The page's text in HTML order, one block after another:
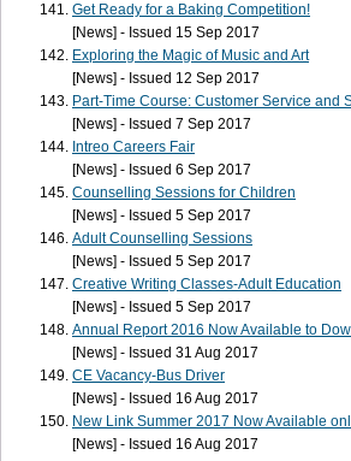
Get Ready for a Baking Competition!
[News] - Issued 15 Sep 2017
Exploring the Magic of Music and Art
[News] - Issued 12 Sep 2017
Part-Time Course: Customer Service and
[News] - Issued 7 Sep 2017
Intreo Careers Fair
[News] - Issued 6 Sep 2017
Counselling Sessions for Children
[News] - Issued 5 Sep 2017
Adult Counselling Sessions
[News] - Issued 5 Sep 2017
Creative Writing Classes-Adult Education
[News] - Issued 5 Sep 2017
Annual Report 2016 Now Available to
[News] - Issued 31 Aug 2017
CE Vacancy-Bus Driver
[News] - Issued 16 Aug 2017
New Link Summer 2017 Now Available
[News] - Issued 16 Aug 2017